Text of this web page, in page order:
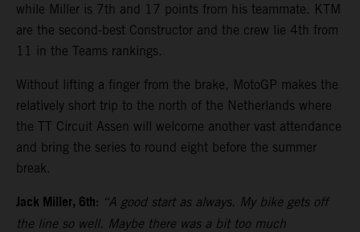
while Miller is 7th and 17 points from his teammate. KTM
are the second-best Constructor and the crew lie 4th from
11 in the Teams rankings.
Without lifting a finger from the brake, MotoGP makes the
relatively short trip to the north of the Netherlands where
the TT Circuit Assen will welcome another vast attendance
and bring the series to round eight before the summer
break.
Jack Miller, 6th: “A good start as always. My bike gets off
the line so well. Maybe there was a bit too much